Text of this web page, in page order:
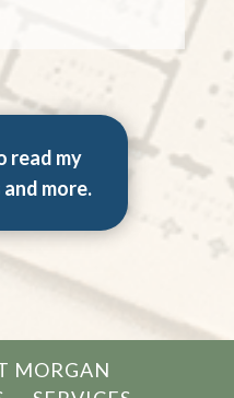
read my
more.
MORGAN